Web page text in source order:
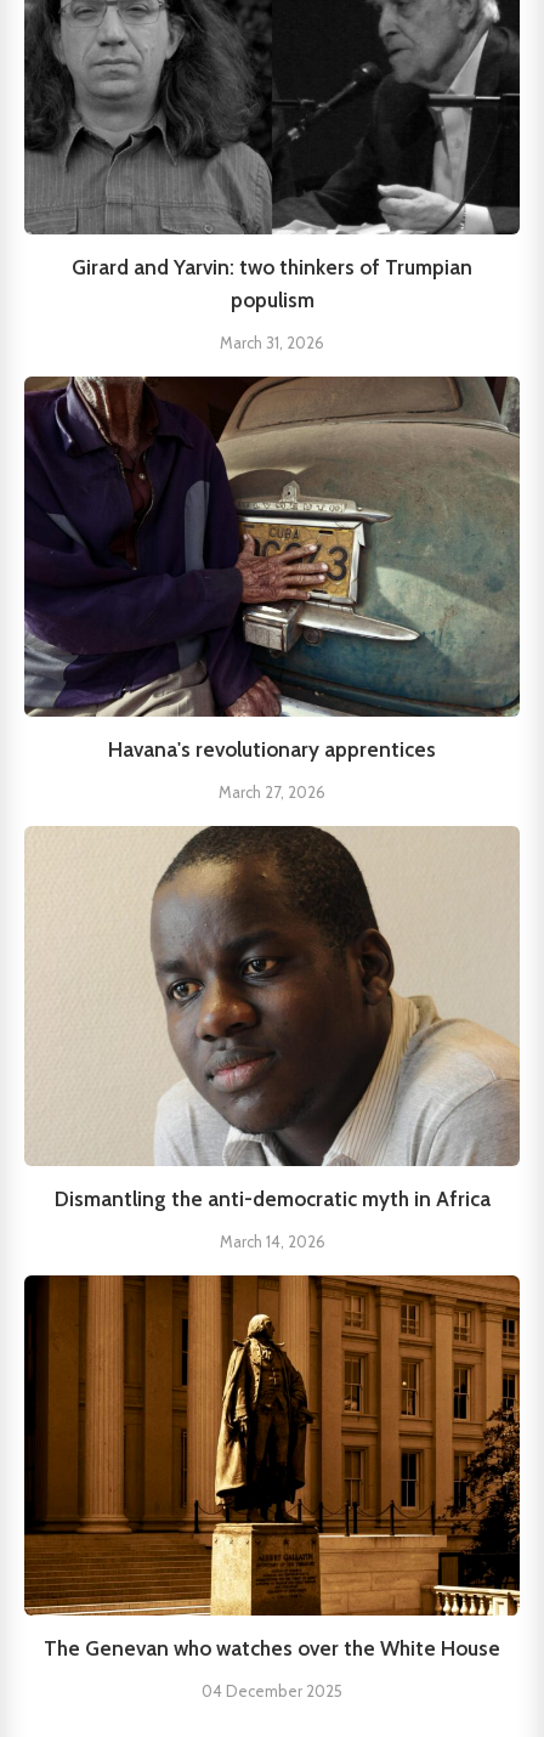
Girard and Yarvin: two thinkers of Trumpian
populism
March 31, 2026
Havana's revolutionary apprentices
March 27, 2026
Dismantling the anti-democratic myth in Africa
March 14, 2026
The Genevan who watches over the White House
04 December 2025